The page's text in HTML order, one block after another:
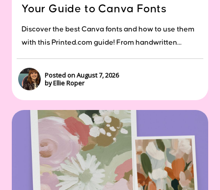
Your Guide to Canva Fonts
Discover the best Canva fonts and how to use them
with this Printed.com guide! From handwritten...
Posted on August 7, 2026
by Ellie Roper